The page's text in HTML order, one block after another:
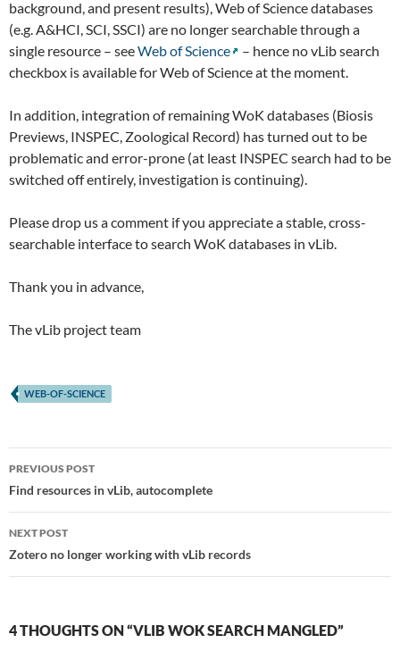
background, and present results), Web of Science databases
(e.g. A&HCI, SCI, SSCI) are no longer searchable through a
single resource – seeWeb of Science
– hence no vLib search
checkbox is available for Web of Science at the moment.
In addition, integration of remaining WoK databases (Biosis
Previews, INSPEC, Zoological Record) has turned out to be
problematic and error-prone (at least INSPEC search had to be
switched off entirely, investigation is continuing).
Please drop us a comment if you appreciate a stable, cross-
searchable interface to search WoK databases in vLib.
Thank you in advance,
The vLib project team
WEB-OF-SCIENCE
Post
navigation
PREVIOUS POST
Find resources in vLib, autocomplete
NEXT POST
Zotero no longer working with vLib records
4 THOUGHTS ON “VLIB WOK SEARCH MANGLED”